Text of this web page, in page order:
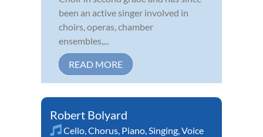
been an active singer involved in
choirs, operas, chamber
ensembles,...
READ MORE
Robert Bolyard
Cello,Chorus, Piano,Singing,Voice